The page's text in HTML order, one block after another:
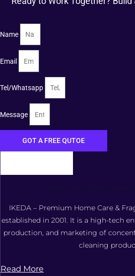
Name
Email
Tel/Whatsapp
Message
GOT A FREE QUTOE
IKEDA – Premium Home Care &
established in 2001. It is a high-tech
production, and marketing of
cleaning
Read More